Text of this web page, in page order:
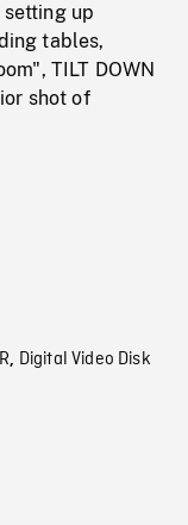
up
tables,
TILT DOWN
shot of
, Digital Video Disk